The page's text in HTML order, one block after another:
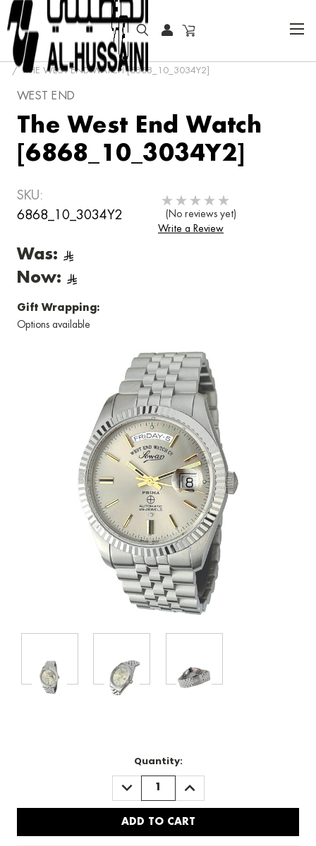
HOME FASHION WATCHES
THE WEST END WATCH [6868_10_3034Y2]
WEST END
The West End Watch
[6868_10_3034Y2]
SKU:
6868_10_3034Y2
(No reviews yet)
Write a Review
Was:
Now:
Gift Wrapping:
Options available
Quantity:
DECREASE
QUANTITY:
INCREASE
QUANTITY: